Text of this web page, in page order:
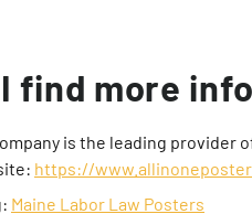
find more
is the leading provider
https://
Maine Labor Law Posters